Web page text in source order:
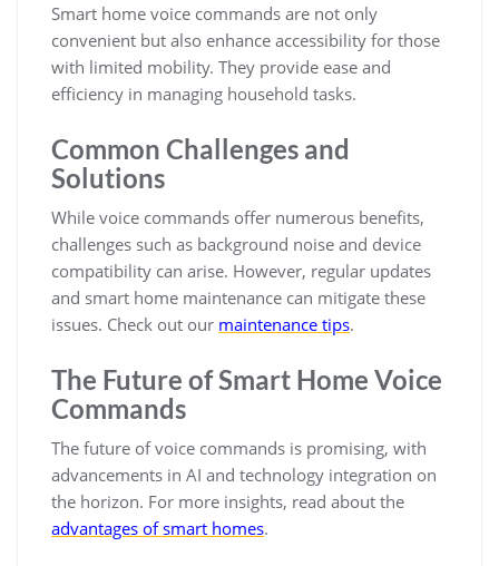
Smart home voice commands are not only
convenient but also enhance accessibility for those
with limited mobility. They provide ease and
efficiency in managing household tasks.
Common Challenges and
Solutions
While voice commands offer numerous benefits,
challenges such as background noise and device
compatibility can arise. However, regular updates
and smart home maintenance can mitigate these
issues. Check out our maintenance tips.
The Future of Smart Home Voice
Commands
The future of voice commands is promising, with
advancements in AI and technology integration on
the horizon. For more insights, read about the
advantages of smart homes.